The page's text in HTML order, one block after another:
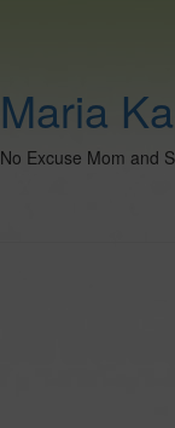
Maria
No Excuse Mom and